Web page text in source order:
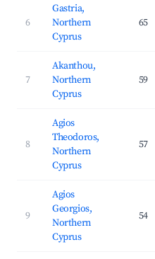
6
Gastria,
Northern
Cyprus
65
7
Akanthou,
Northern
Cyprus
59
8
Agios
Theodoros,
Northern
Cyprus
57
9
Agios
Georgios,
Northern
Cyprus
54